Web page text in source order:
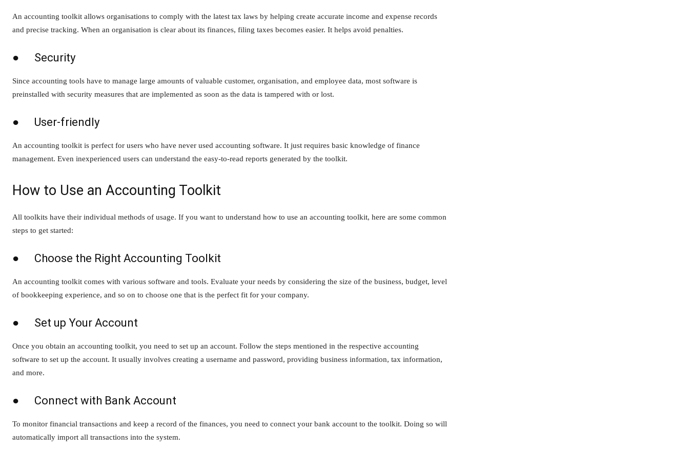
An accounting toolkit allows organisations to comply with the latest tax laws by helping create accurate income and expense records
and precise tracking. When an organisation is clear about its finances, filing taxes becomes easier. It helps avoid penalties.
● Security
Since accounting tools have to manage large amounts of valuable customer, organisation, and employee data, most software is
preinstalled with security measures that are implemented as soon as the data is tampered with or lost.
● User-friendly
An accounting toolkit is perfect for users who have never used accounting software. It just requires basic knowledge of finance
management. Even inexperienced users can understand the easy-to-read reports generated by the toolkit.
How to Use an Accounting Toolkit
All toolkits have their individual methods of usage. If you want to understand how to use an accounting toolkit, here are some common
steps to get started:
● Choose the Right Accounting Toolkit
An accounting toolkit comes with various software and tools. Evaluate your needs by considering the size of the business, budget, level
of bookkeeping experience, and so on to choose one that is the perfect fit for your company.
● Set up Your Account
Once you obtain an accounting toolkit, you need to set up an account. Follow the steps mentioned in the respective accounting
software to set up the account. It usually involves creating a username and password, providing business information, tax information,
and more.
● Connect with Bank Account
To monitor financial transactions and keep a record of the finances, you need to connect your bank account to the toolkit. Doing so will
automatically import all transactions into the system.